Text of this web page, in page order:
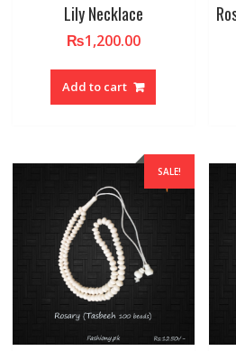
Lily Necklace
₨1,200.00
Add to cart
SALE!